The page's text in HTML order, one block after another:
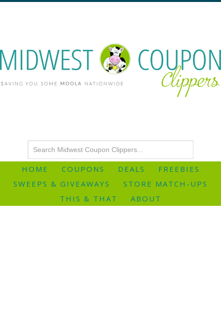
HOME COUPONS DEALS
FREEBIES
SWEEPS & GIVEAWAYS
STORE MATCH-UPS
THIS & THAT
ABOUT